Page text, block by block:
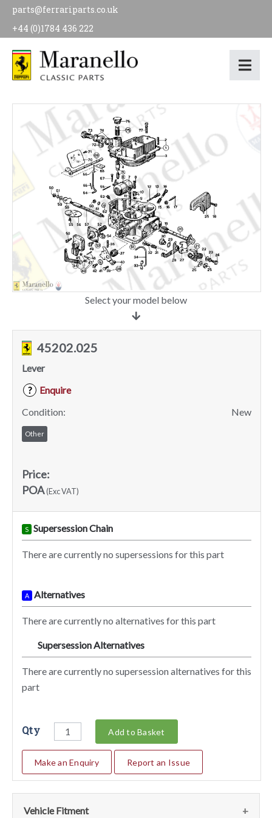
parts@ferrariparts.co.uk
+44 (0)1784 436 222
Select your model below
45202.025
Lever
?
Enquire
Condition:
New
Other
Price:
POA(Exc VAT)
S Supersession Chain
There are currently no supersessions for this part
A Alternatives
There are currently no alternatives for this part
Supersession Alternatives
There are currently no supersession alternatives for this
part
Qty Add to Basket
Make an Enquiry Report an Issue
Vehicle Fitment